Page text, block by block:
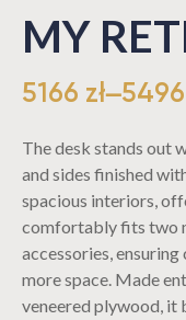
MY
5166 zł–5496
The desk stands out
and sides finished
spacious interiors,
comfortably fits two
accessories,
more space. Made
veneered plywood, it